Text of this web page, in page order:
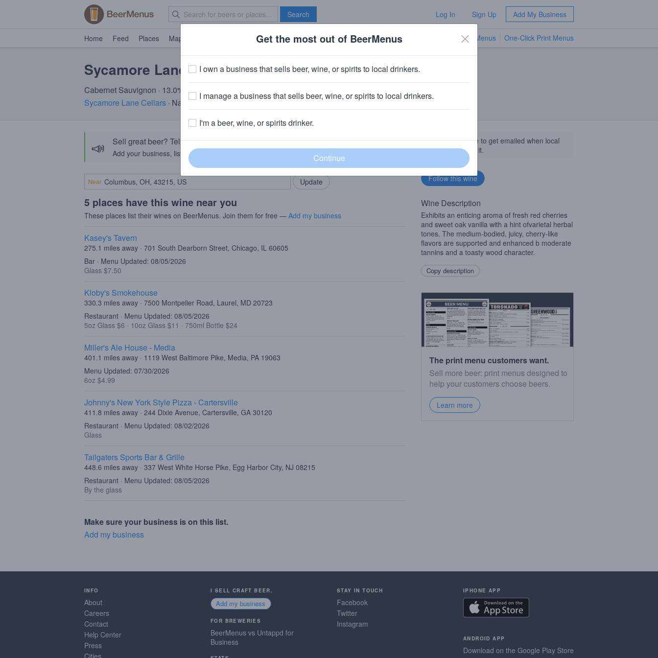
Search Log In Sign Up Add My Business
Home Feed Places Map Brave New Bar TV Menus One-Click Print Menus
Sycamore Lane Cabernet Sauvignon
Cabernet Sauvignon · 13.0% ABV
Sycamore Lane Cellars · Napa, CA
📣 Sell great beer? Tell the BeerMenus community!
Add your business, list your beers, bring in your locals.
Add my business
Near
5 places have this wine near you
These places list their wines on BeerMenus. Join them for free — Add my business
Kasey's Tavern
275.1 miles away · 701 South Dearborn Street, Chicago, IL 60605
Bar · Menu Updated: 08/05/2026
Glass $7.50
Kloby's Smokehouse
330.3 miles away · 7500 Montpelier Road, Laurel, MD 20723
Restaurant · Menu Updated: 08/05/2026
5oz Glass $6 · 10oz Glass $11 · 750ml Bottle $24
Miller's Ale House - Media
401.1 miles away · 1119 West Baltimore Pike, Media, PA 19063
Menu Updated: 07/30/2026
6oz $4.99
Johnny's New York Style Pizza - Cartersville
411.8 miles away · 244 Dixie Avenue, Cartersville, GA 30120
Restaurant · Menu Updated: 08/02/2026
Glass
Tailgaters Sports Bar & Grille
448.6 miles away · 337 West White Horse Pike, Egg Harbor City, NJ 08215
Restaurant · Menu Updated: 08/05/2026
By the glass
Make sure your business is on this list.
Add my business
Follow this wine to get emailed when local
businesses get it.
Wine Description
Exhibits an enticing aroma of fresh red cherries
and sweet oak vanilla with a hint ofvarietal herbal
tones. The medium-bodied, juicy, cherry-like
flavors are supported and enhanced b moderate
tannins and a toasty wood character.
Copy description
The print menu customers want.
Sell more beer: print menus designed to
help your customers choose beers.
Learn more
INFO
About
Careers
Contact
Help Center
Press
Cities
I SELL CRAFT BEER.
Add my business
FOR BREWERIES
BeerMenus vs Untappd for
Business
STAY IN TOUCH
Facebook
Twitter
Instagram
IPHONE APP
ANDROID APP
Download on the Google Play Store
Get the most out of BeerMenus
I own a business that sells beer, wine, or spirits to local drinkers.
I manage a business that sells beer, wine, or spirits to local drinkers.
I'm a beer, wine, or spirits drinker.